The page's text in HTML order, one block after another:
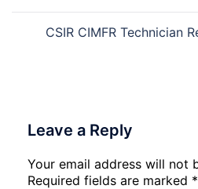
CSIR CIMFR Technician
Leave a Reply
Your email address will not
Required fields are marked *